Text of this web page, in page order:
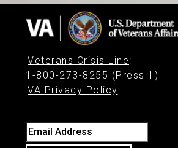
Veterans Crisis Line:
1-800-273-8255 (Press 1)
VA Privacy Policy
Email Address